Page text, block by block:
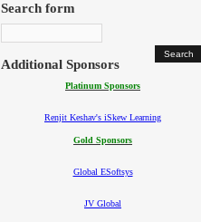
Search form
Additional Sponsors
Platinum Sponsors
Renjit Keshav's iSkew Learning
Gold Sponsors
Global ESoftsys
JV Global